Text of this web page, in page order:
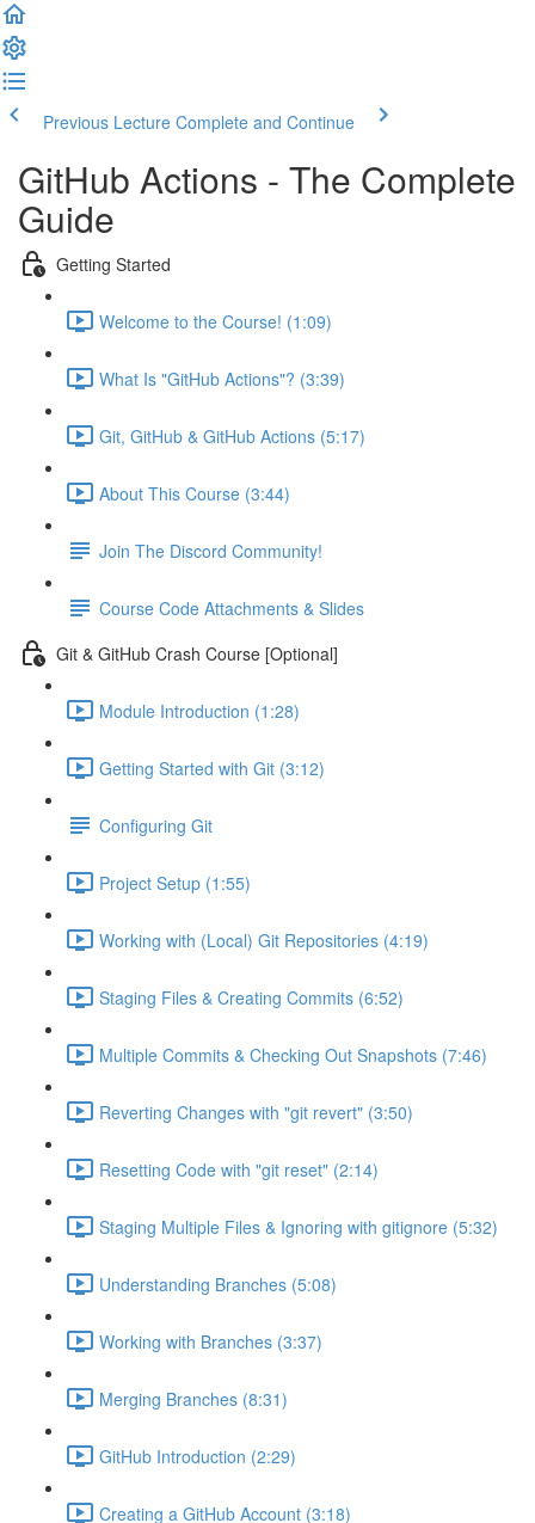
Previous Lecture Complete and Continue
GitHub Actions - The Complete
Guide
Getting Started
Welcome to the Course! (1:09)
What Is "GitHub Actions"? (3:39)
Git, GitHub & GitHub Actions (5:17)
About This Course (3:44)
Join The Discord Community!
Course Code Attachments & Slides
Git & GitHub Crash Course [Optional]
Module Introduction (1:28)
Getting Started with Git (3:12)
Configuring Git
Project Setup (1:55)
Working with (Local) Git Repositories (4:19)
Staging Files & Creating Commits (6:52)
Multiple Commits & Checking Out Snapshots (7:46)
Reverting Changes with "git revert" (3:50)
Resetting Code with "git reset" (2:14)
Staging Multiple Files & Ignoring with gitignore (5:32)
Understanding Branches (5:08)
Working with Branches (3:37)
Merging Branches (8:31)
GitHub Introduction (2:29)
Creating a GitHub Account (3:18)